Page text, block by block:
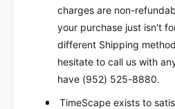
charges are non-
your purchase just isn't
different Shipping
hesitate to call us with
have (952) 525-8880.
TimeScape exists to